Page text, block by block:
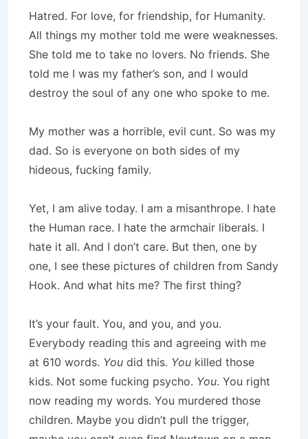
Hatred. For love, for friendship, for Humanity.
All things my mother told me were weaknesses.
She told me to take no lovers. No friends. She
told me I was my father’s son, and I would
destroy the soul of any one who spoke to me.
My mother was a horrible, evil cunt. So was my
dad. So is everyone on both sides of my
hideous, fucking family.
Yet, I am alive today. I am a misanthrope. I hate
the Human race. I hate the armchair liberals. I
hate it all. And I don’t care. But then, one by
one, I see these pictures of children from Sandy
Hook. And what hits me? The first thing?
It’s your fault. You, and you, and you.
Everybody reading this and agreeing with me
at 610 words. You did this. You killed those
kids. Not some fucking psycho. You. You right
now reading my words. You murdered those
children. Maybe you didn’t pull the trigger,